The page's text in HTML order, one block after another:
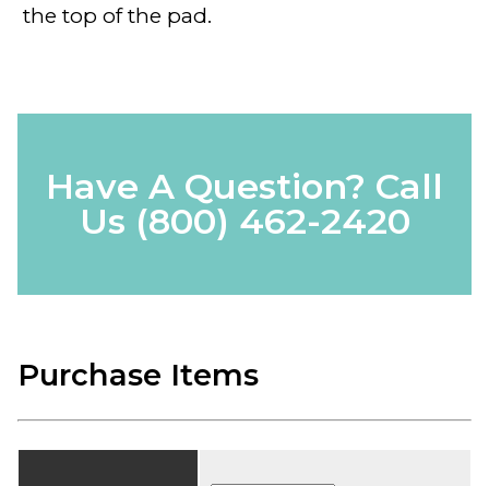
the top of the pad.
Have A Question? Call
Us (800) 462-2420
Purchase Items